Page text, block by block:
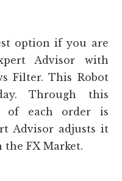
option if you are
Advisor with
Filter. This Robot
Through this
of each order is
Advisor adjusts it
FX Market.